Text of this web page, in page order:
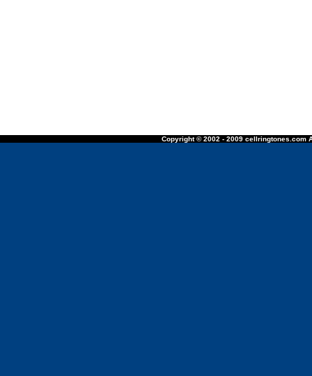
Copyright © 2002 - 2009 cellringtones.com